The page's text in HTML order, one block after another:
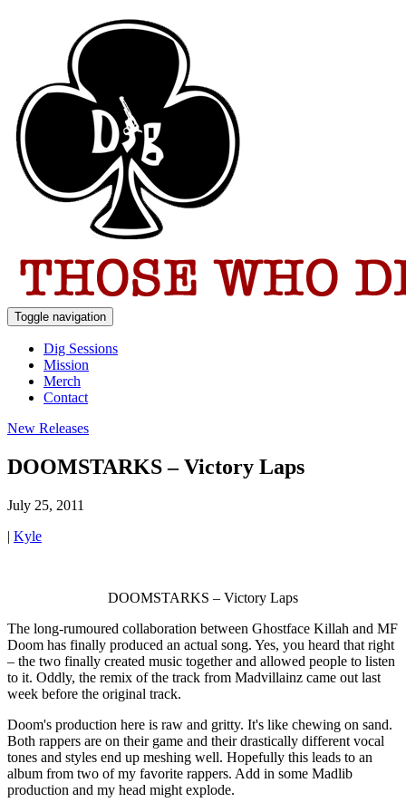
Toggle navigation
Dig Sessions
Mission
Merch
Contact
New Releases
DOOMSTARKS – Victory Laps
July 25, 2011
| Kyle
DOOMSTARKS – Victory Laps
The long-rumoured collaboration between Ghostface Killah and MF
Doom has finally produced an actual song. Yes, you heard that right
– the two finally created music together and allowed people to listen
to it. Oddly, the remix of the track from Madvillainz came out last
week before the original track.
Doom's production here is raw and gritty. It's like chewing on sand.
Both rappers are on their game and their drastically different vocal
tones and styles end up meshing well. Hopefully this leads to an
album from two of my favorite rappers. Add in some Madlib
production and my head might explode.